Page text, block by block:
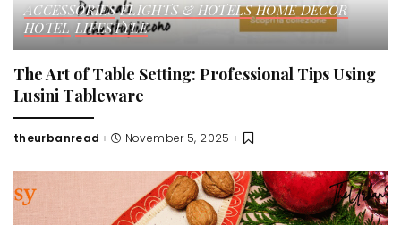
ACCESSORIES FLIGHTS & HOTELS HOME DECOR
HOTEL LIFESTYLE
The Art of Table Setting: Professional Tips Using
Lusini Tableware
Posted
theurbanread November 5, 2025